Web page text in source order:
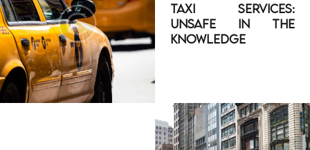
Taxi Services:
Unsafe in The
Knowledge